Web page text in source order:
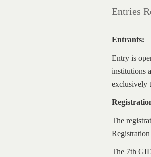
Entries
Entrants:
Entry is
institutions
exclusively
The
The 7th